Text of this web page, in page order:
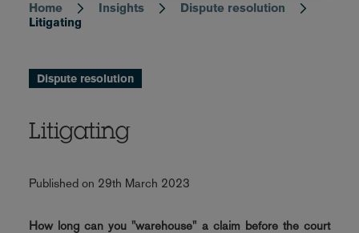
Breadcrumb
Home Insights
Dispute resolution
Litigating
Dispute resolution
Litigating
Published on 29th March 2023
How long can you "warehouse" a claim before the court